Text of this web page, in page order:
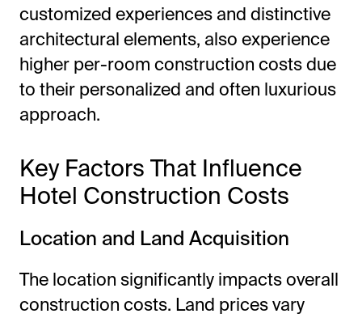
customized experiences and distinctive
architectural elements, also experience
higher per-room construction costs due
to their personalized and often luxurious
approach.
Key Factors That Influence
Hotel Construction Costs
Location and Land Acquisition
The location significantly impacts overall
construction costs. Land prices vary